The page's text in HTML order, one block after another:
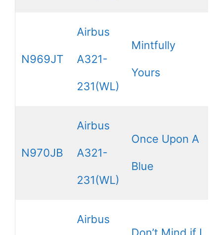
N969JT
Airbus
A321-
231(WL)
Mintfully
Yours
N970JB
Airbus
A321-
231(WL)
Once Upon A
Blue
Airbus